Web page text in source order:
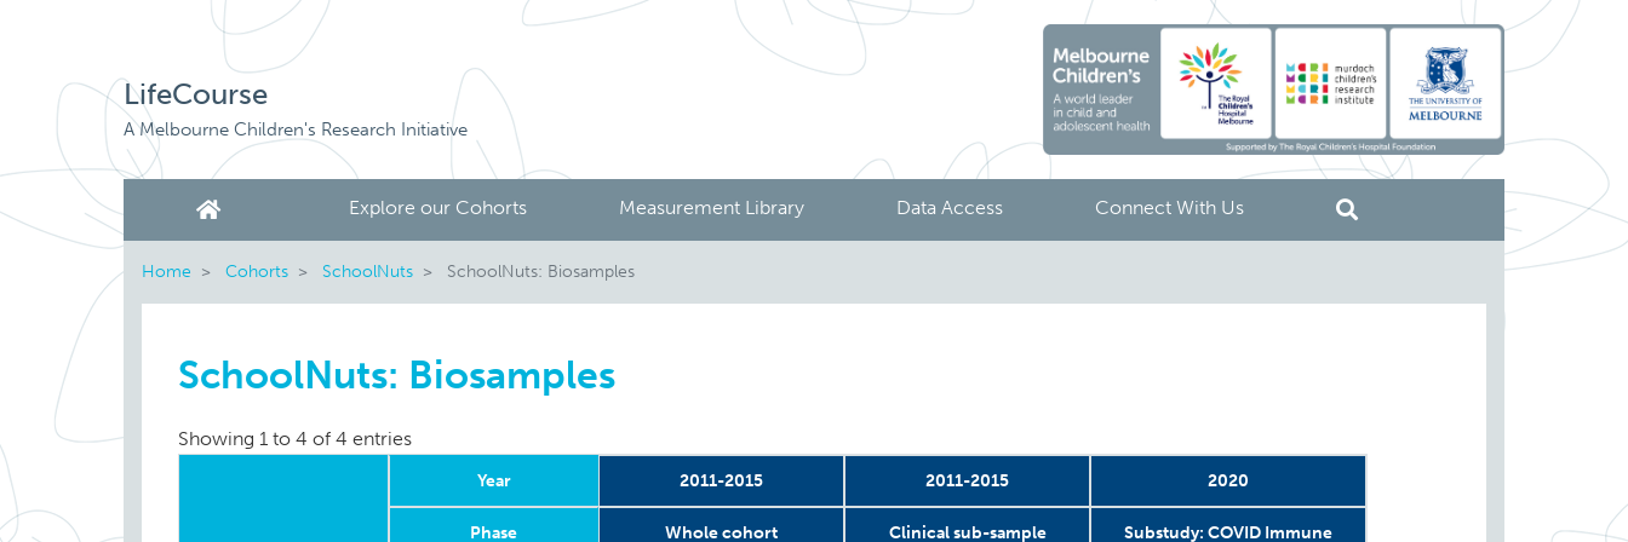
LifeCourse
A Melbourne Children's Research Initiative
Explore our Cohorts Measurement Library Data Access Connect With Us
Home Cohorts SchoolNuts SchoolNuts: Biosamples
SchoolNuts: Biosamples
Showing 1 to 4 of 4 entries
Year 2011-2015 2011-2015 2020
Phase Whole cohort Clinical sub-sample Substudy: COVID Immune